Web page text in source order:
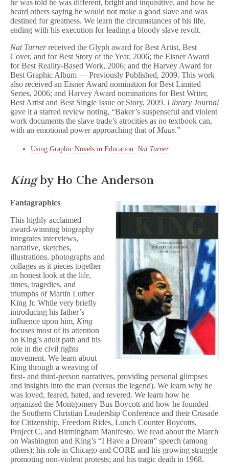
he was told he was different, bright and inquisitive, and how he
heard others saying he would not make a good slave and was
destined for greatness. We learn the circumstances of his life,
ending with his execution for leading a bloody slave revolt.
Nat Turnerreceived the Glyph award for Best Artist, Best
Cover, and for Best Story of the Year, 2006; the Eisner Award
for Best Reality-Based Work, 2006; and the Harvey Award for
Best Graphic Album — Previously Published, 2009. This work
also received an Eisner Award nomination for Best Limited
Series, 2006; and Harvey Award nominations for Best Writer,
Best Artist and Best Single Issue or Story, 2009. Library Journal
gave it a starred review noting, “Baker’s suspenseful and violent
work documents the slave trade’s atrocities as no textbook can,
with an emotional power approaching that of Maus.”
Using Graphic Novels in Education: Nat Turner
Kingby Ho Che Anderson
Fantagraphics
This highly acclaimed
award-winning biography
integrates interviews,
narrative, sketches,
illustrations, photographs and
collages as it pieces together
an honest look at the life,
times, tragedies, and
triumphs of Martin Luther
King Jr. While very briefly
introducing his father’s
influence upon him, King
focuses most of its attention
on King’s adult path and his
role in the civil rights
movement. We learn about
King through a weaving of
first- and third-person narratives, providing personal glimpses
and insights into the man (versus the legend). We learn why he
was loved, feared, hated, and revered. We learn how he
organized the Montgomery Bus Boycott and how he founded
the Southern Christian Leadership Conference and their Crusade
for Citizenship, Freedom Rides, Lunch Counter Boycotts,
Project C, and Birmingham Manifesto. We read about the March
on Washington and King’s “I Have a Dream” speech (among
others); his role in Chicago and CORE and his growing struggle
promoting non-violent protests; and his tragic death in 1968.